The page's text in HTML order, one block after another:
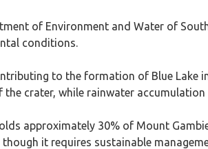
of Environment and Water of
conditions.
to the formation of Blue Lake
the crater, while rainwater accumulation
approximately 30% of Mount
it requires sustainable